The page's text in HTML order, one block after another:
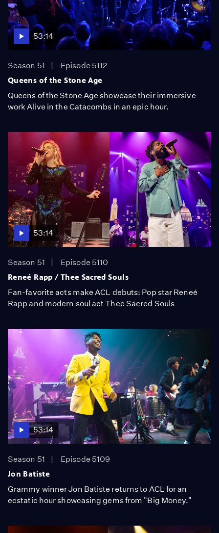
53:14
Season 51
Episode 5112
Queens of the Stone Age
Queens of the Stone Age showcase their immersive
work Alive in the Catacombs in an epic hour.
53:14
Season 51
Episode 5110
Reneé Rapp / Thee Sacred Souls
Fan-favorite acts make ACL debuts: Pop star Reneé
Rapp and modern soul act Thee Sacred Souls
53:14
Season 51
Episode 5109
Jon Batiste
Grammy winner Jon Batiste returns to ACL for an
ecstatic hour showcasing gems from "Big Money."